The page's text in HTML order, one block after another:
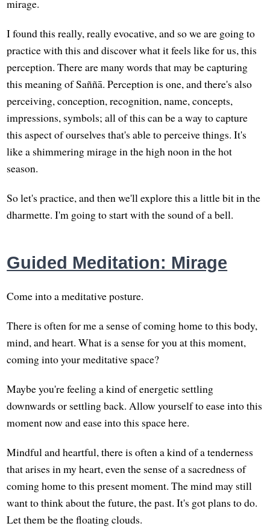
mirage.
I found this really, really evocative, and so we are going to
practice with this and discover what it feels like for us, this
perception. There are many words that may be capturing
this meaning of Saññā. Perception is one, and there's also
perceiving, conception, recognition, name, concepts,
impressions, symbols; all of this can be a way to capture
this aspect of ourselves that's able to perceive things. It's
like a shimmering mirage in the high noon in the hot
season.
So let's practice, and then we'll explore this a little bit in the
dharmette. I'm going to start with the sound of a bell.
Guided Meditation: Mirage
Come into a meditative posture.
There is often for me a sense of coming home to this body,
mind, and heart. What is a sense for you at this moment,
coming into your meditative space?
Maybe you're feeling a kind of energetic settling
downwards or settling back. Allow yourself to ease into this
moment now and ease into this space here.
Mindful and heartful, there is often a kind of a tenderness
that arises in my heart, even the sense of a sacredness of
coming home to this present moment. The mind may still
want to think about the future, the past. It's got plans to do.
Let them be the floating clouds.